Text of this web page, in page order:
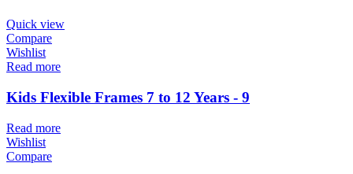
Quick view
Compare
Wishlist
Read more
Kids Flexible Frames 7 to 12 Years - 9
Read more
Wishlist
Compare